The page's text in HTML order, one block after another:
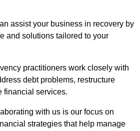
assist your business in recovery by
and solutions tailored to your
practitioners work closely with
debt problems, restructure
financial services.
with us is our focus on
strategies that help manage